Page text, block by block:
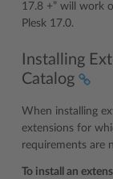
17.8 +” will work
Plesk 17.0.
Installing
Catalog
When installing
extensions for
requirements are
To install an